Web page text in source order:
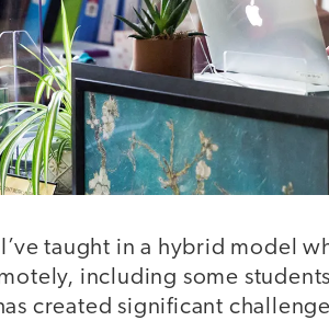
taught in a hybrid model
including some
created significant